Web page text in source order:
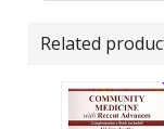
Related